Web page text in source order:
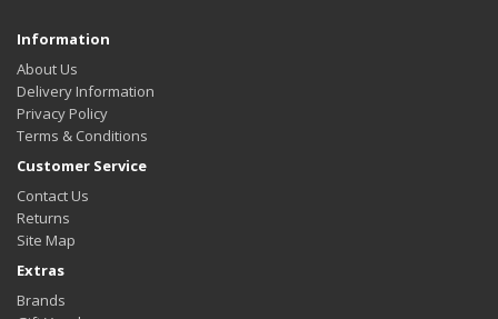
Information
About Us
Delivery Information
Privacy Policy
Terms & Conditions
Customer Service
Contact Us
Returns
Site Map
Extras
Brands